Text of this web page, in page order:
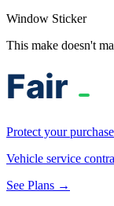
Window Sticker
This make doesn't
Protect your purchase
Vehicle service
See Plans →